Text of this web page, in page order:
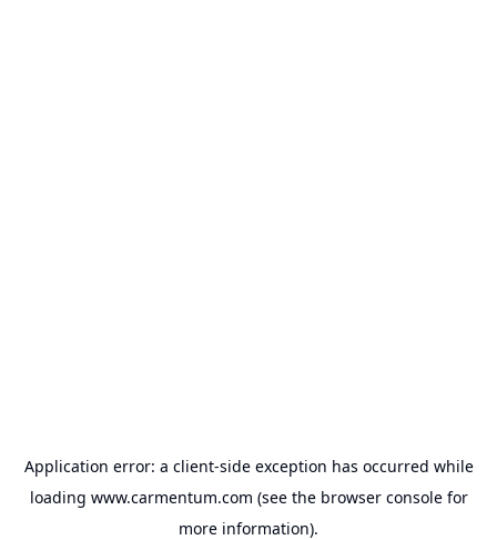
Application error: a client-side exception has occurred while
loading www.carmentum.com (see the browser consolefor
more information).